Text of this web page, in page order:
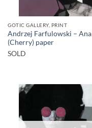
GOTIC GALLERY, PRINT
Andrzej Farfulowski – Ana
(Cherry) paper
SOLD